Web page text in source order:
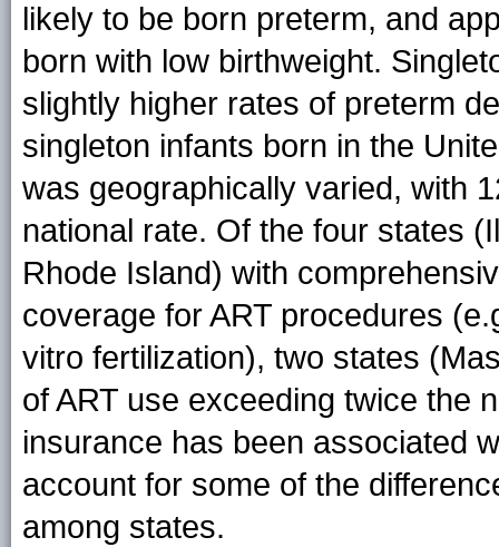
likely to be born preterm, and
born with low birthweight.
slightly higher rates of preterm
singleton infants born in the
was geographically varied, with
national rate. Of the four states
Rhode Island) with
coverage for ART procedures
vitro fertilization), two states
of ART use exceeding twice the
insurance has been associated
account for some of the
among states.